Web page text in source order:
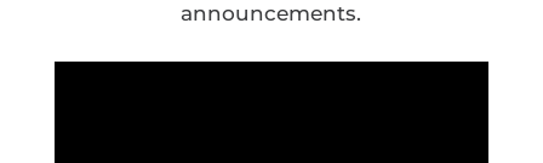
announcements.